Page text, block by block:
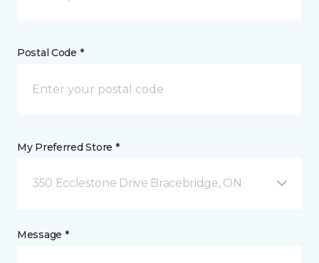
Postal Code *
My Preferred Store *
350 Ecclestone Drive Bracebridge, ON
Message *